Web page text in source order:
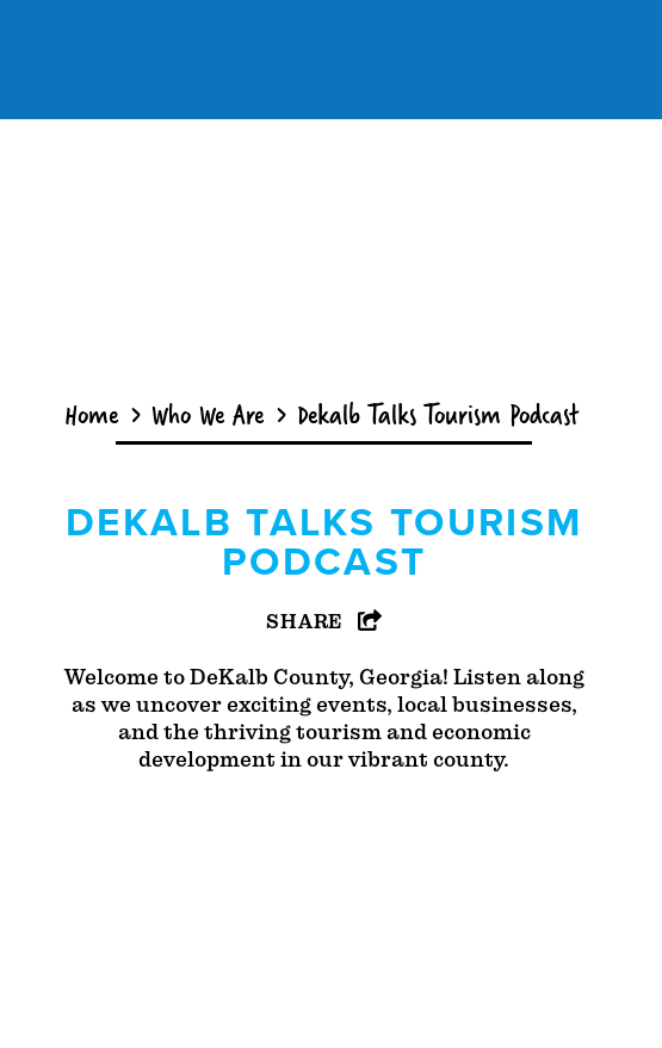
Home Who We Are Dekalb Talks Tourism Podcast
DEKALB TALKS TOURISM
PODCAST
SHARE
Welcome to DeKalb County, Georgia! Listen along
as we uncover exciting events, local businesses,
and the thriving tourism and economic
development in our vibrant county.